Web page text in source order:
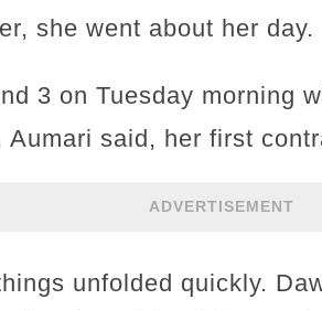
she went about her day.
3 on Tuesday morning
Aumari said, her first
ADVERTISEMENT
unfolded quickly.